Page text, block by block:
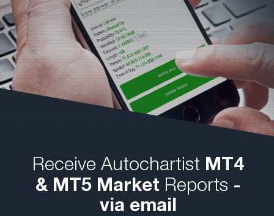
Receive Autochartist MT4
& MT5 Market Reports -
via email